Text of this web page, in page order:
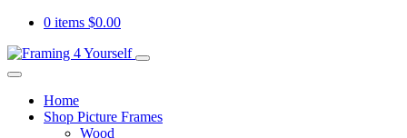
0 items $0.00
Home
Shop Picture Frames
Wood